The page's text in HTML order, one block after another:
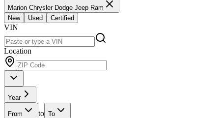
Marion Chrysler Dodge Jeep Ram
New
Used Certified
VIN
Location
Year
From to To